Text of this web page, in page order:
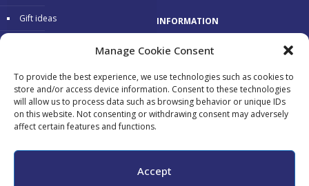
Manage Cookie Consent
To provide the best experience, we use technologies such as cookies to
store and/or access device information. Consent to these technologies
will allow us to process data such as browsing behavior or unique IDs
on this website. Not consenting or withdrawing consent may adversely
affect certain features and functions.
Accept
Gift ideas INFORMATION
Delivery 24/48 hours
Free return